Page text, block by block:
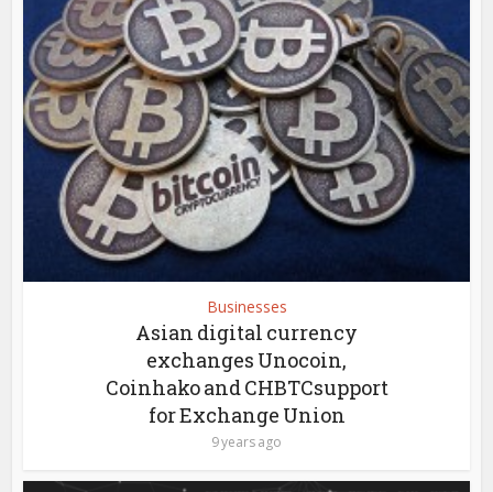
Businesses
Asian digital currency
exchanges Unocoin,
Coinhako and CHBTCsupport
for Exchange Union
9 years ago